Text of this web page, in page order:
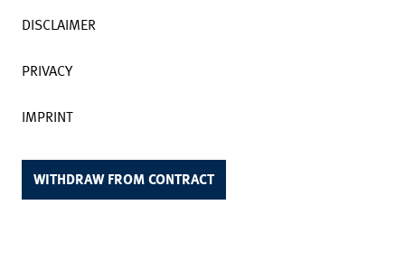
DISCLAIMER
PRIVACY
IMPRINT
WITHDRAW FROM CONTRACT